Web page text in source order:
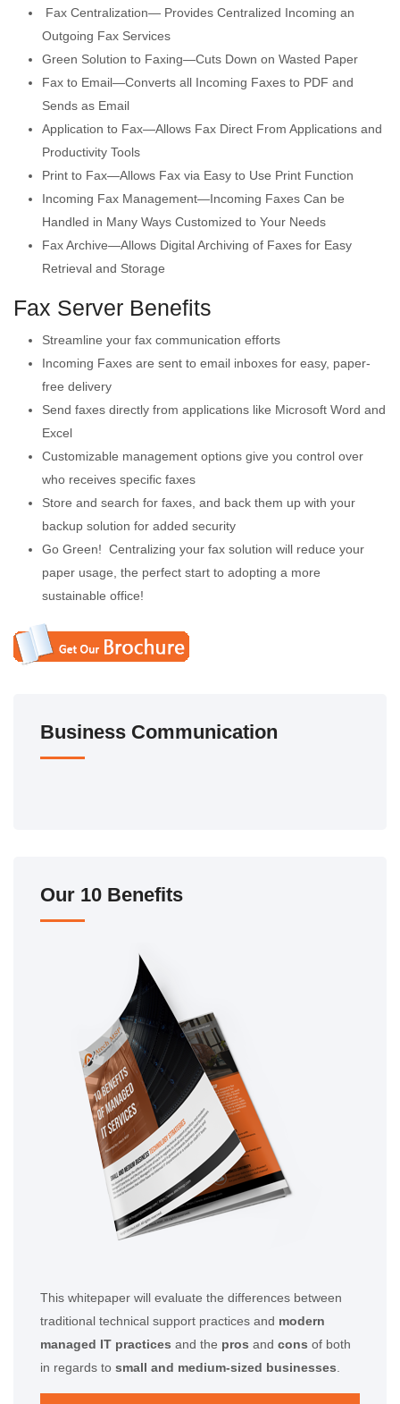
Fax Centralization— Provides Centralized Incoming an
Outgoing Fax Services
Green Solution to Faxing—Cuts Down on Wasted Paper
Fax to Email—Converts all Incoming Faxes to PDF and
Sends as Email
Application to Fax—Allows Fax Direct From Applications and
Productivity Tools
Print to Fax—Allows Fax via Easy to Use Print Function
Incoming Fax Management—Incoming Faxes Can be
Handled in Many Ways Customized to Your Needs
Fax Archive—Allows Digital Archiving of Faxes for Easy
Retrieval and Storage
Fax Server Benefits
Streamline your fax communication efforts
Incoming Faxes are sent to email inboxes for easy, paper-
free delivery
Send faxes directly from applications like Microsoft Word and
Excel
Customizable management options give you control over
who receives specific faxes
Store and search for faxes, and back them up with your
backup solution for added security
Go Green! Centralizing your fax solution will reduce your
paper usage, the perfect start to adopting a more
sustainable office!
Business Communication
Our 10 Benefits
This whitepaper will evaluate the differences between
traditional technical support practices and modern
managed IT practices and the pros and cons of both
in regards to small and medium-sized businesses.